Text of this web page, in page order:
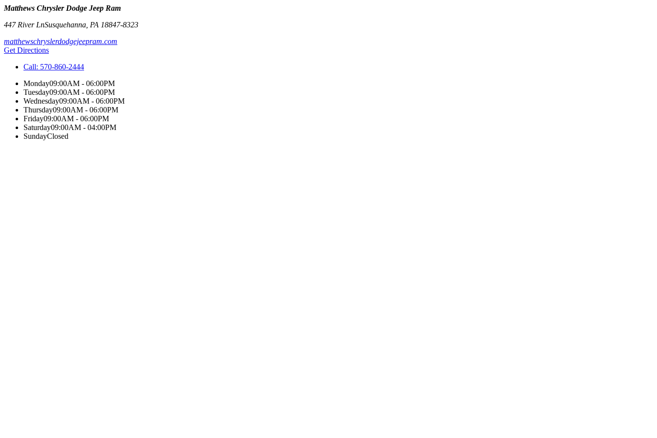
Matthews Chrysler Dodge Jeep Ram
447 River LnSusquehanna PA 18847-8323
matthewschryslerdodgejeepram.com
Get Directions
Call: 570-860-2444
Monday09:00AM - 06:00PM
Tuesday09:00AM - 06:00PM
Wednesday09:00AM - 06:00PM
Thursday09:00AM - 06:00PM
Friday09:00AM - 06:00PM
Saturday09:00AM - 04:00PM
SundayClosed